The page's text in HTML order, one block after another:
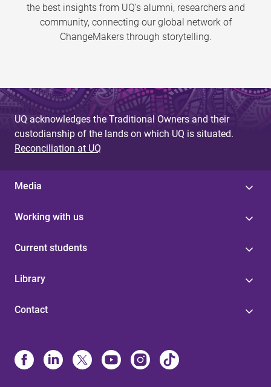
the best insights from UQ’s alumni, researchers and
community, connecting our global network of
ChangeMakers through storytelling.
UQ acknowledges the Traditional Owners and their
custodianship of the lands on which UQ is situated.
Reconciliation at UQ
Media
Working with us
Current students
Library
Contact